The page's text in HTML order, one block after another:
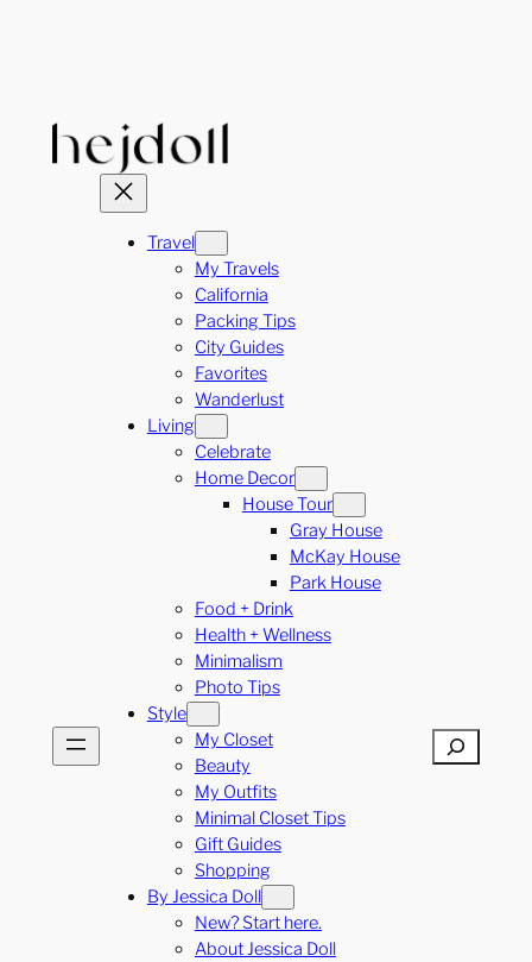
Travel
My Travels
California
Packing Tips
City Guides
Favorites
Wanderlust
Living
Celebrate
Home Decor
House Tour
Gray House
McKay House
Park House
Food + Drink
Health + Wellness
Minimalism
Photo Tips
Style
My Closet
Beauty
My Outfits
Minimal Closet Tips
Gift Guides
Shopping
By Jessica Doll
New? Start here.
About Jessica Doll
Search